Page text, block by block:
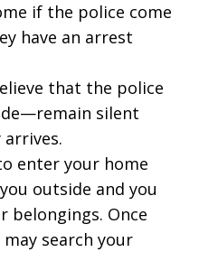
if the police come
have an arrest
that the police
silent
enter your home
outside and you
belongings. Once
search your